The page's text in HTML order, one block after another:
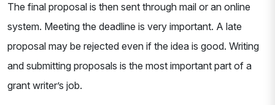
The final proposal is then sent through mail or an online
system. Meeting the deadline is very important. A late
proposal may be rejected even if the idea is good. Writing
and submitting proposals is the most important part of a
grant writer’s job.